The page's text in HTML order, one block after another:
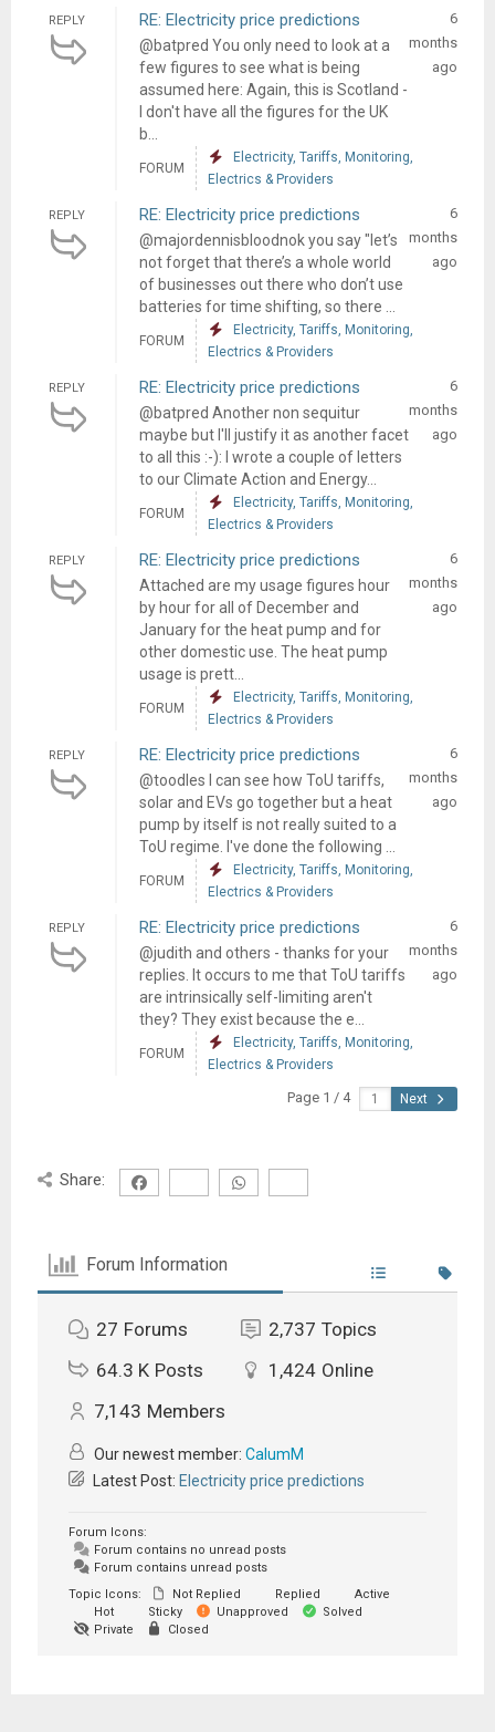
REPLY RE: Electricity price predictions
@batpred You only need to look at a
few figures to see what is being
assumed here: Again, this is Scotland -
I don't have all the figures for the UK
b...
6
months
ago
FORUM
Electricity, Tariffs, Monitoring,
Electrics & Providers
REPLY RE: Electricity price predictions
@majordennisbloodnok you say "let’s
not forget that there’s a whole world
of businesses out there who don’t use
batteries for time shifting, so there ...
6
months
ago
FORUM
Electricity, Tariffs, Monitoring,
Electrics & Providers
REPLY RE: Electricity price predictions
@batpred Another non sequitur
maybe but I'll justify it as another facet
to all this :-): I wrote a couple of letters
to our Climate Action and Energy...
6
months
ago
FORUM
Electricity, Tariffs, Monitoring,
Electrics & Providers
REPLY RE: Electricity price predictions
Attached are my usage figures hour
by hour for all of December and
January for the heat pump and for
other domestic use. The heat pump
usage is prett...
6
months
ago
FORUM
Electricity, Tariffs, Monitoring,
Electrics & Providers
REPLY RE: Electricity price predictions
@toodles I can see how ToU tariffs,
solar and EVs go together but a heat
pump by itself is not really suited to a
ToU regime. I've done the following ...
6
months
ago
FORUM
Electricity, Tariffs, Monitoring,
Electrics & Providers
REPLY RE: Electricity price predictions
@judith and others - thanks for your
replies. It occurs to me that ToU tariffs
are intrinsically self-limiting aren't
they? They exist because the e...
6
months
ago
FORUM
Electricity, Tariffs, Monitoring,
Electrics & Providers
Page 1 / 4 Next
Share:
Forum Information
27 Forums 2,737 Topics
64.3 K Posts 1,424 Online
7,143 Members
Our newest member: CalumM
Latest Post: Electricity price predictions
Forum Icons:
Forum contains no unread posts
Forum contains unread posts
Topic Icons:
Not Replied Replied
Active
Hot
Sticky Unapproved
Solved
Private
Closed